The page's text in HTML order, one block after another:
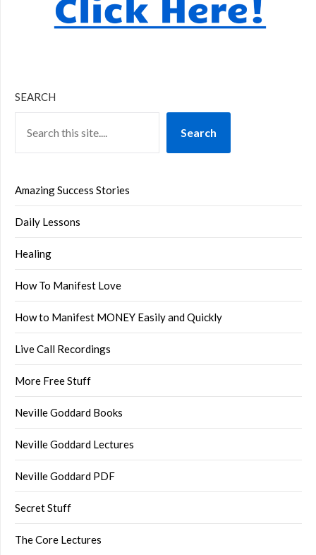
SEARCH
Search
Amazing Success Stories
Daily Lessons
Healing
How To Manifest Love
How to Manifest MONEY Easily and Quickly
Live Call Recordings
More Free Stuff
Neville Goddard Books
Neville Goddard Lectures
Neville Goddard PDF
Secret Stuff
The Core Lectures